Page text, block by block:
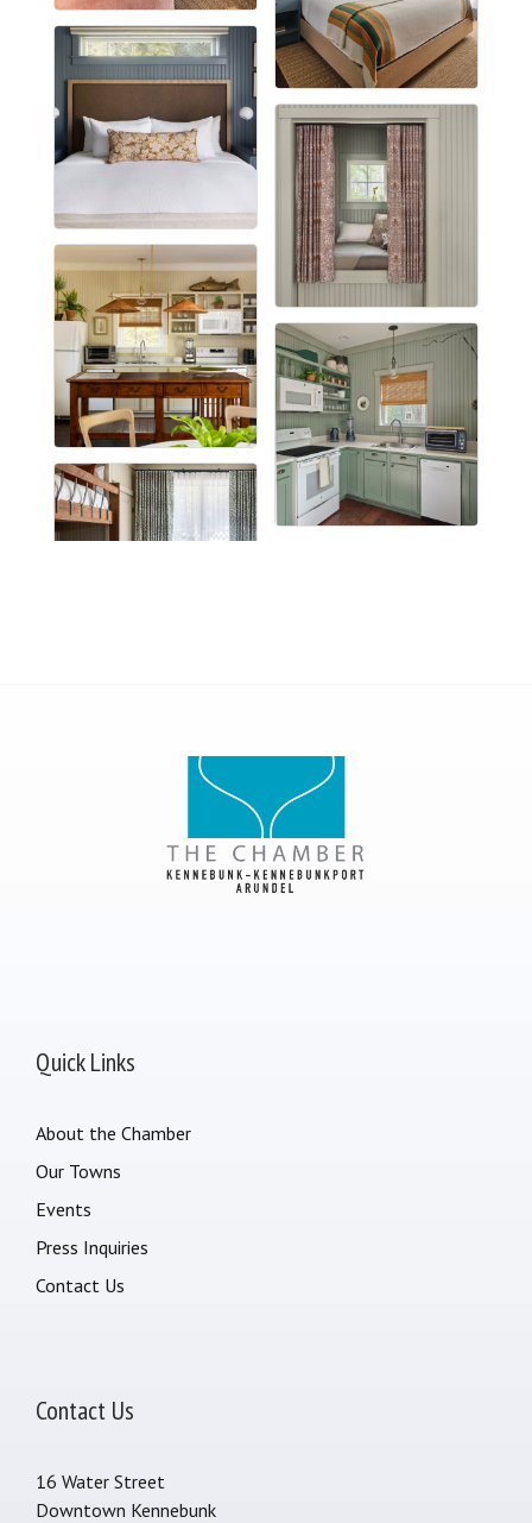
Quick Links
About the Chamber
Our Towns
Events
Press Inquiries
Contact Us
Contact Us
16 Water Street
Downtown Kennebunk